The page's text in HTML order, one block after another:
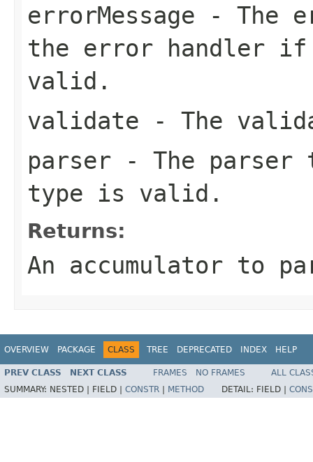
errorMessage - The
the error handler
valid.
validate - The
parser - The
type is valid.
Returns:
An accumulator to
OVERVIEW PACKAGE CLASS TREE DEPRECATED INDEX HELP
PREV CLASS NEXT CLASS FRAMES NO FRAMES
ALL
SUMMARY: NESTED | FIELD | CONSTR METHOD DETAIL: FIELD |